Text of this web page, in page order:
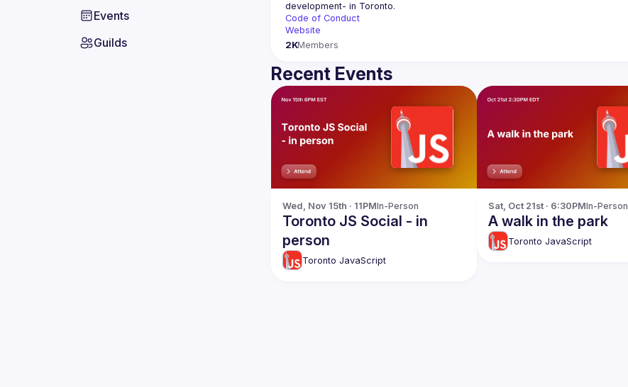
Events
Guilds
Code of Conduct
Website
2KMembers
Recent Events
Wed, Nov 15th · 11PMIn-Person
Toronto JS Social - in
person
Toronto JavaScript
Sat, Oct 21st · 6:30PMIn-Person
A walk in the park
Toronto JavaScript